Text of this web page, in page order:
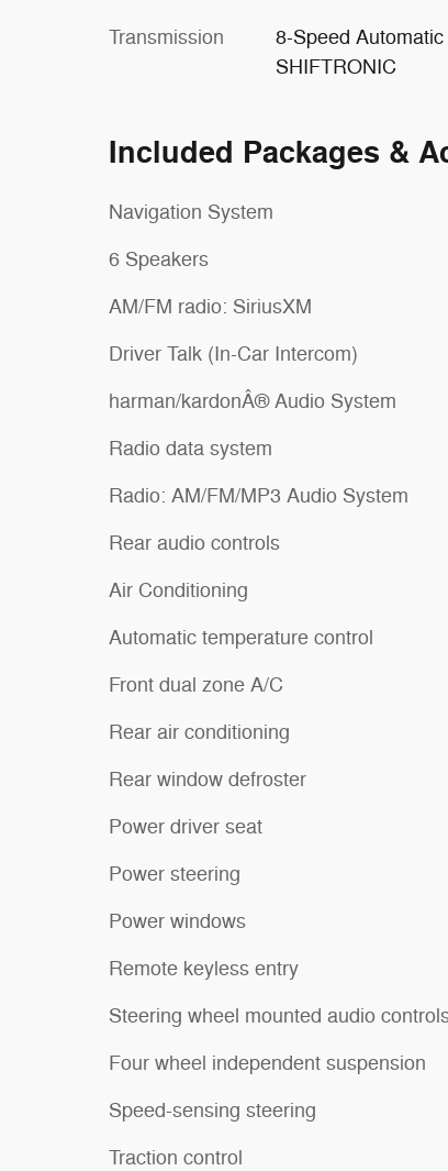
Transmission
8-Speed Automatic
SHIFTRONIC
Included Packages &
Navigation System
6 Speakers
AM/FM radio: SiriusXM
Driver Talk (In-Car Intercom)
harman/kardonÂ® Audio System
Radio data system
Radio: AM/FM/MP3 Audio System
Rear audio controls
Air Conditioning
Automatic temperature control
Front dual zone A/C
Rear air conditioning
Rear window defroster
Power driver seat
Power steering
Power windows
Remote keyless entry
Steering wheel mounted audio
Four wheel independent suspension
Speed-sensing steering
Traction control